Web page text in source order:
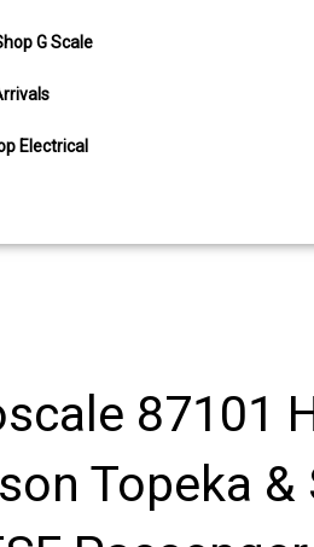
G Scale
Electrical
87101
Topeka &